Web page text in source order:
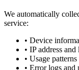
We automatically
service:
• Device
• IP address
• Usage
• Error logs and